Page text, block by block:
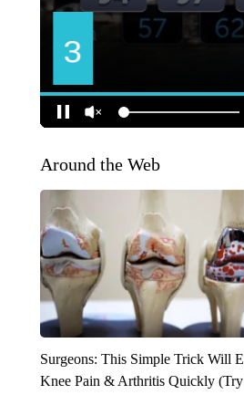
Around the Web
Surgeons: This Simple Trick Will
Knee Pain & Arthritis Quickly